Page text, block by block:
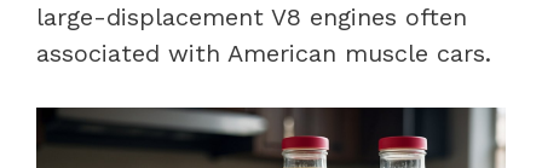
large-displacement V8 engines often
associated with American muscle cars.